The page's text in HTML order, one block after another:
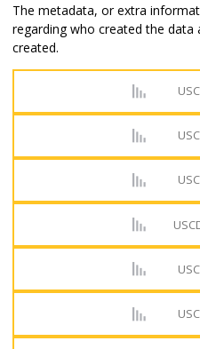
The metadata, or extra
regarding who created the data
created.